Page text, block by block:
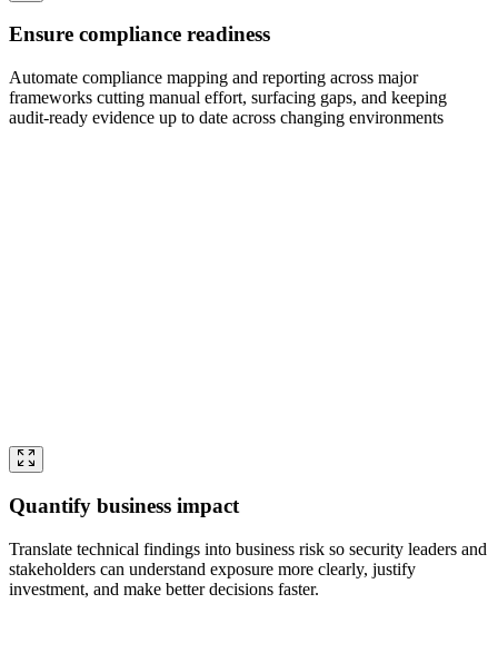
Ensure compliance readiness
Automate compliance mapping and reporting across major
frameworks cutting manual effort, surfacing gaps, and keeping
audit-ready evidence up to date across changing environments
Quantify business impact
Translate technical findings into business risk so security leaders and
stakeholders can understand exposure more clearly, justify
investment, and make better decisions faster.